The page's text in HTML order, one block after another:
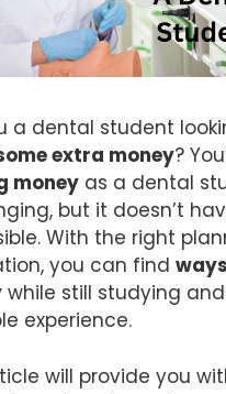
a dental student
extra money?
money as a dental
but it doesn’t
With the right
you can find
while still studying
experience.
will provide you